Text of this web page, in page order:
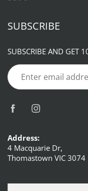
SUBSCRIBE
SUBSCRIBE AND GET
Address:
4 Macquarie Dr,
Thomastown VIC 3074